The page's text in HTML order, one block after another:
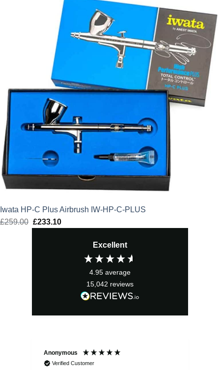
Iwata HP-C Plus Airbrush IW-HP-C-PLUS
£259.00 Original
£233.10Current
£233.10.
Excellent
4.95 average
15,042 reviews
Anonymous
Verified Customer